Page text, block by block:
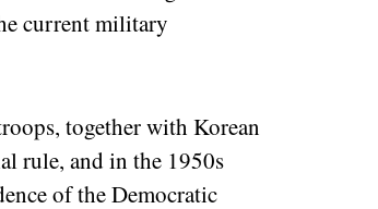
current military
together with Korean
rule, and in the 1950s
of the Democratic